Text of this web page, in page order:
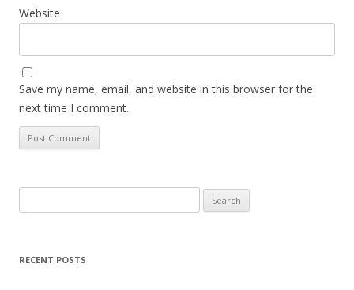
Website
Save my name, email, and website in this browser for the
next time I comment.
for:
RECENT POSTS